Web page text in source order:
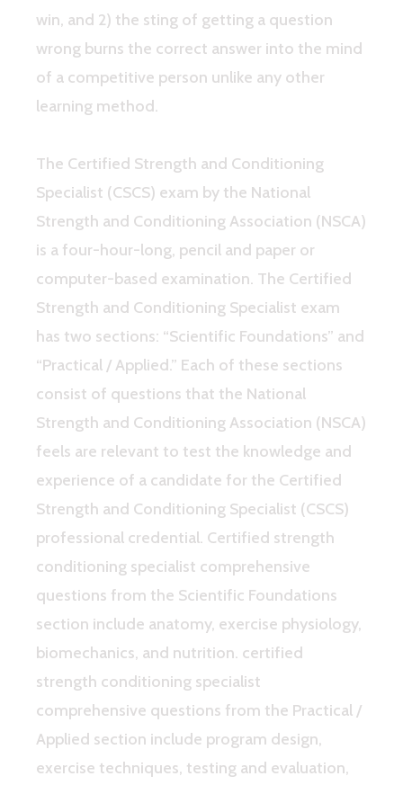
win, and 2) the sting of getting a question
wrong burns the correct answer into the mind
of a competitive person unlike any other
learning method.
The Certified Strength and Conditioning
Specialist (CSCS) exam by the National
Strength and Conditioning Association (NSCA)
is a four-hour-long, pencil and paper or
computer-based examination. The Certified
Strength and Conditioning Specialist exam
has two sections: “Scientific Foundations” and
“Practical / Applied.” Each of these sections
consist of questions that the National
Strength and Conditioning Association (NSCA)
feels are relevant to test the knowledge and
experience of a candidate for the Certified
Strength and Conditioning Specialist (CSCS)
professional credential. Certified strength
conditioning specialist comprehensive
questions from the Scientific Foundations
section include anatomy, exercise physiology,
biomechanics, and nutrition. certified
strength conditioning specialist
comprehensive questions from the Practical /
Applied section include program design,
exercise techniques, testing and evaluation,